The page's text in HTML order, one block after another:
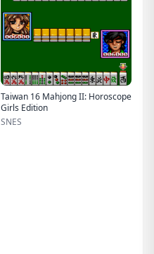
Taiwan 16 Mahjong II: Horoscope
Girls Edition
SNES